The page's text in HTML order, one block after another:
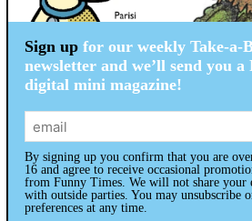
Sign upfor our weekly Take-a-
newsletter and we’ll send you a
digital mini magazine!
By signing up you confirm that you are
16 and agree to receive occasional
from Funny Times. We will not share your
with outside parties. You may unsubscribe
preferences at any time.